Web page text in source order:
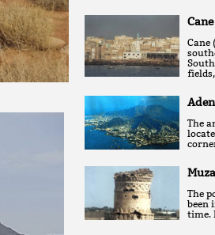
Cane
The
The
been
time.